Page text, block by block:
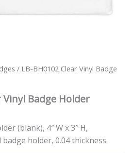
/ LB-BH0102 Clear Vinyl Badge
Vinyl Badge Holder
(blank), 4″ W x 3″ H,
holder, 0.04 thickness.